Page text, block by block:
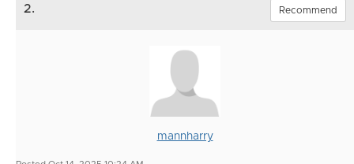
2. Recommend
mannharry